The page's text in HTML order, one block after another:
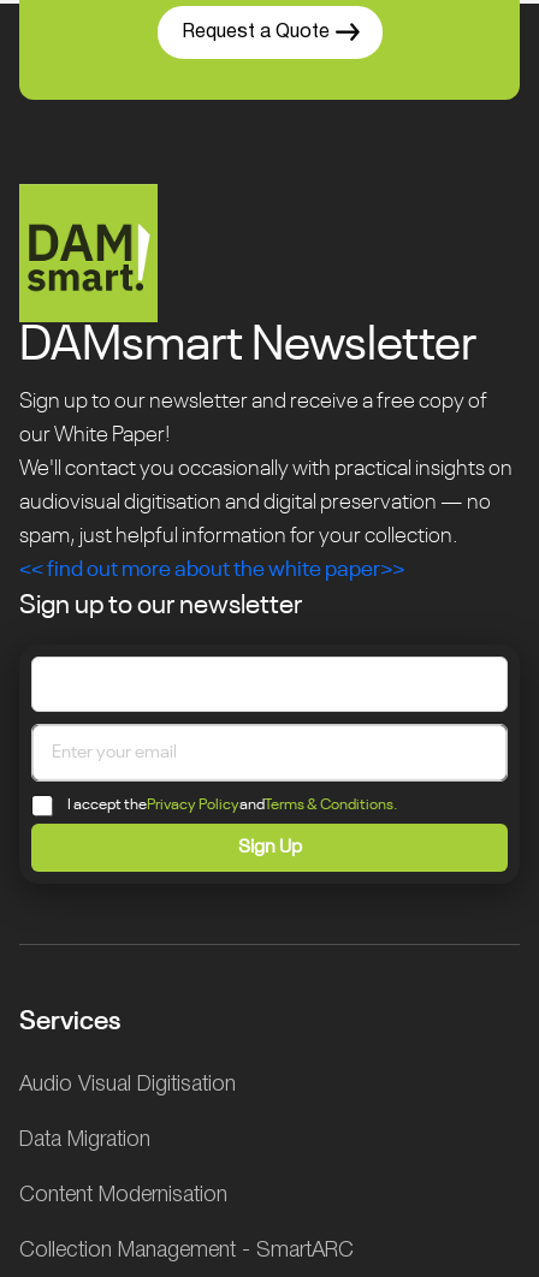
Request a Quote
DAMsmart Newsletter
Sign up to our newsletter and receive a free copy of
our White Paper!
We'll contact you occasionally with practical insights on
audiovisual digitisation and digital preservation — no
spam, just helpful information for your collection.
<< find out more about the white paper>>
Sign up to our newsletter
I accept thePrivacy PolicyandTerms & Conditions.
Sign Up
Services
Audio Visual Digitisation
Data Migration
Content Modernisation
Collection Management - SmartARC